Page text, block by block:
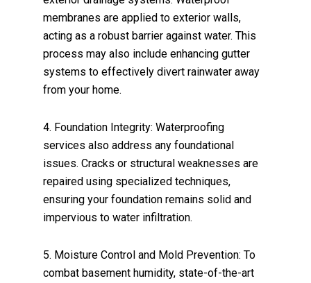
membranes are applied to exterior walls,
acting as a robust barrier against water. This
process may also include enhancing gutter
systems to effectively divert rainwater away
from your home.
4. Foundation Integrity: Waterproofing
services also address any foundational
issues. Cracks or structural weaknesses are
repaired using specialized techniques,
ensuring your foundation remains solid and
impervious to water infiltration.
5. Moisture Control and Mold Prevention: To
combat basement humidity, state-of-the-art